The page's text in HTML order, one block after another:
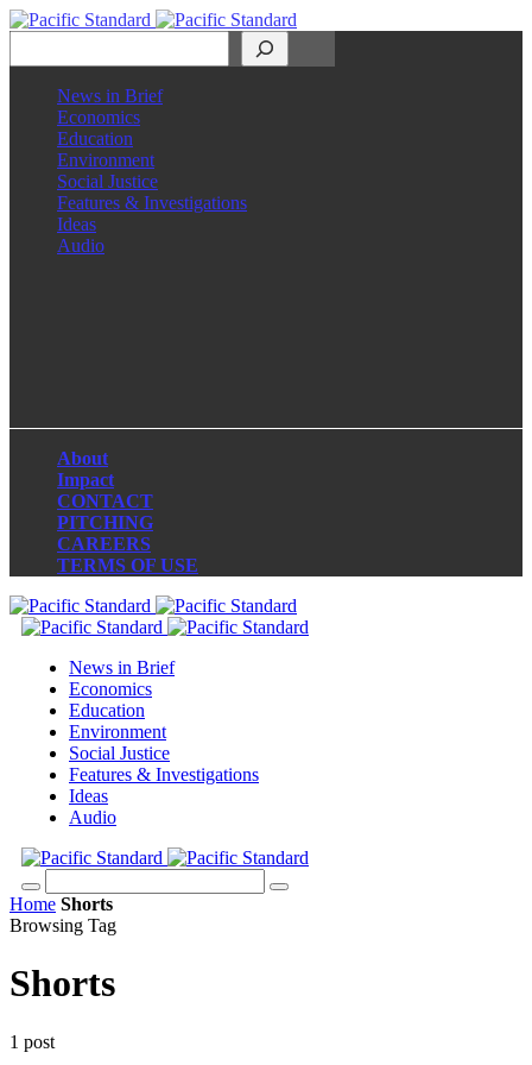
News in Brief
Economics
Education
Environment
Social Justice
Features & Investigations
Ideas
Audio
About
Impact
CONTACT
PITCHING
CAREERS
TERMS OF USE
News in Brief
Economics
Education
Environment
Social Justice
Features & Investigations
Ideas
Audio
Home Shorts
Browsing Tag
Shorts
1 post